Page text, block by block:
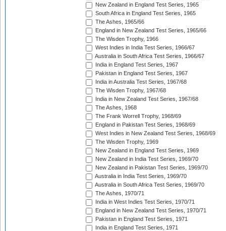
New Zealand in England Test Series, 1965
South Africa in England Test Series, 1965
The Ashes, 1965/66
England in New Zealand Test Series, 1965/66
The Wisden Trophy, 1966
West Indies in India Test Series, 1966/67
Australia in South Africa Test Series, 1966/67
India in England Test Series, 1967
Pakistan in England Test Series, 1967
India in Australia Test Series, 1967/68
The Wisden Trophy, 1967/68
India in New Zealand Test Series, 1967/68
The Ashes, 1968
The Frank Worrell Trophy, 1968/69
England in Pakistan Test Series, 1968/69
West Indies in New Zealand Test Series, 1968/69
The Wisden Trophy, 1969
New Zealand in England Test Series, 1969
New Zealand in India Test Series, 1969/70
New Zealand in Pakistan Test Series, 1969/70
Australia in India Test Series, 1969/70
Australia in South Africa Test Series, 1969/70
The Ashes, 1970/71
India in West Indies Test Series, 1970/71
England in New Zealand Test Series, 1970/71
Pakistan in England Test Series, 1971
India in England Test Series, 1971